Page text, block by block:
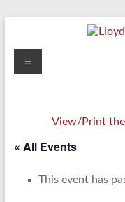
content
Lloyd
Menu
View/Print the
« All Events
This event has